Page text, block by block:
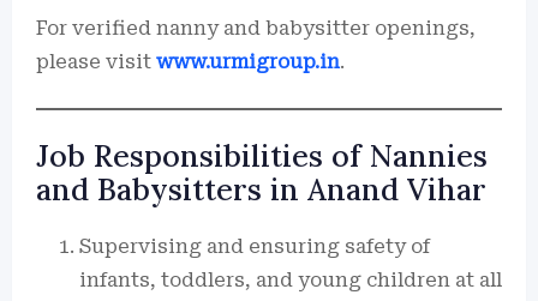
For verified nanny and babysitter openings,
please visit www.urmigroup.in.
Job Responsibilities of Nannies
and Babysitters in Anand Vihar
Supervising and ensuring safety of
infants, toddlers, and young children at all